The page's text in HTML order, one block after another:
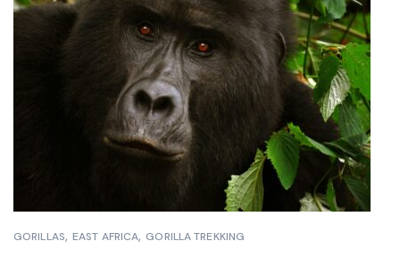
GORILLAS EAST AFRICA GORILLA TREKKING